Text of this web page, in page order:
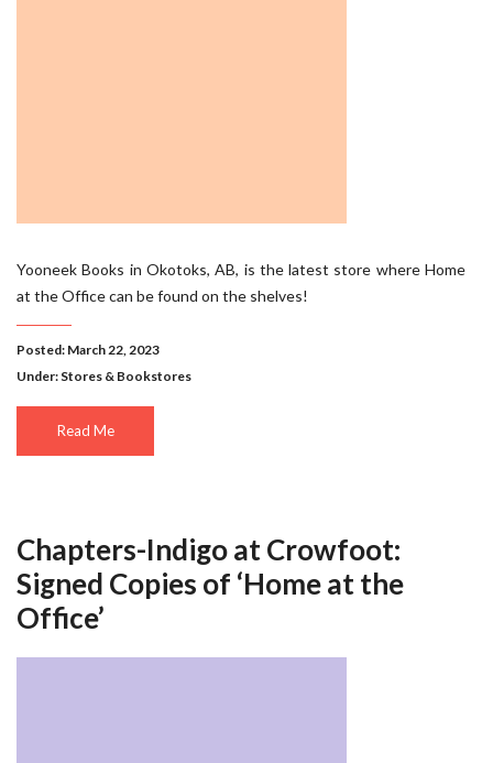
Yooneek Books in Okotoks, AB, is the latest store where Home
at the Office can be found on the shelves!
Posted: March 22, 2023
Under: Stores & Bookstores
Read Me
Chapters-Indigo at Crowfoot:
Signed Copies of ‘Home at the
Office’